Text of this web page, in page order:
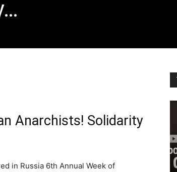
Anarchists! Solidarity
in Russia 6th Annual Week of